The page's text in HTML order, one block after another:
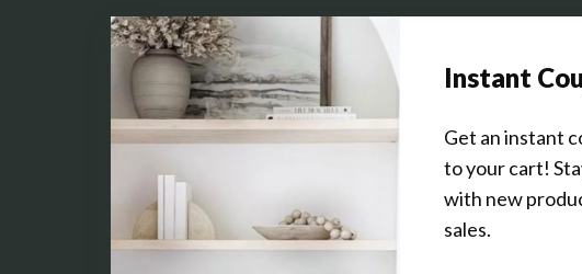
Get In Touch
About Us
Contact Us